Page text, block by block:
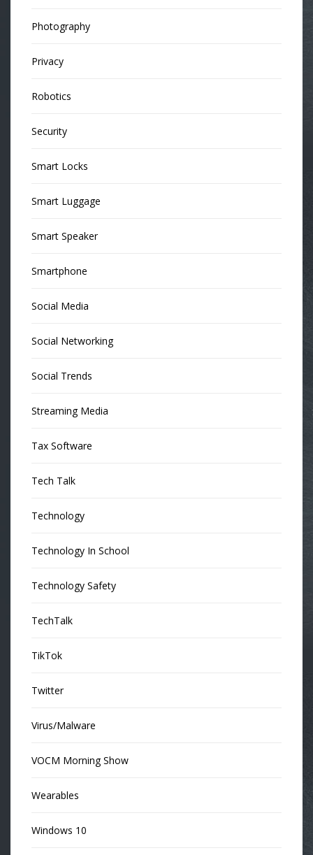
Photography
Privacy
Robotics
Security
Smart Locks
Smart Luggage
Smart Speaker
Smartphone
Social Media
Social Networking
Social Trends
Streaming Media
Tax Software
Tech Talk
Technology
Technology In School
Technology Safety
TechTalk
TikTok
Twitter
Virus/Malware
VOCM Morning Show
Wearables
Windows 10